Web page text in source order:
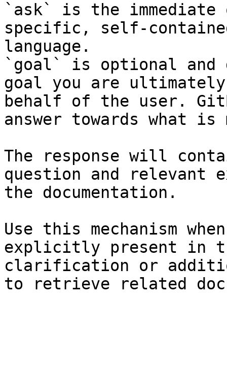
`ask` is the
specific, self-
language.
`goal` is optional and
goal you are
behalf of the user.
answer towards what
The response will
question and relevant
the documentation.
Use this mechanism
explicitly present in
clarification or